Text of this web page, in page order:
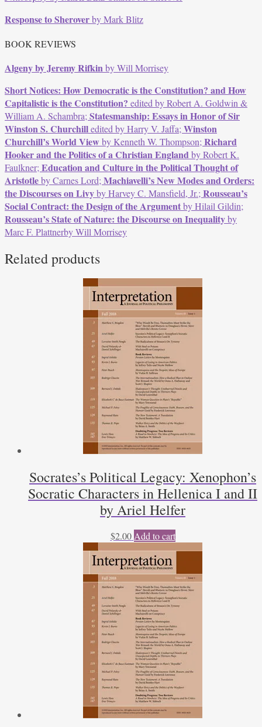
Response to Sheroverby Mark Blitz
BOOK REVIEWS
Algeny by Jeremy Rifkinby Will Morrisey
Short Notices: How Democratic is the Constitution? and How
Capitalistic is the Constitution? edited by Robert A. Goldwin &
William A. Schambra;Statesmanship: Essays in Honor of Sir
Winston S. Churchilledited by Harry V. Jaffa;Winston
Churchill’s World Viewby Kenneth W. Thompson;Richard
Hooker and the Politics of a Christian Englandby Robert K.
Faulkner;Education and Culture in the Political Thought of
Aristotleby Carnes Lord;Machiavelli’s New Modes and Orders:
the Discourses on Livyby Harvey C. Mansfield, Jr.;Rousseau’s
Social Contract: the Design of the Argumentby Hilail Gildin;
Rousseau’s State of Nature: the Discourse on Inequalityby
Marc F. Plattnerby Will Morrisey
Related products
Socrates’s Political Legacy: Xenophon’s
Socratic Characters in Hellenica I and II
by Ariel Helfer
$2.00 Add to cart